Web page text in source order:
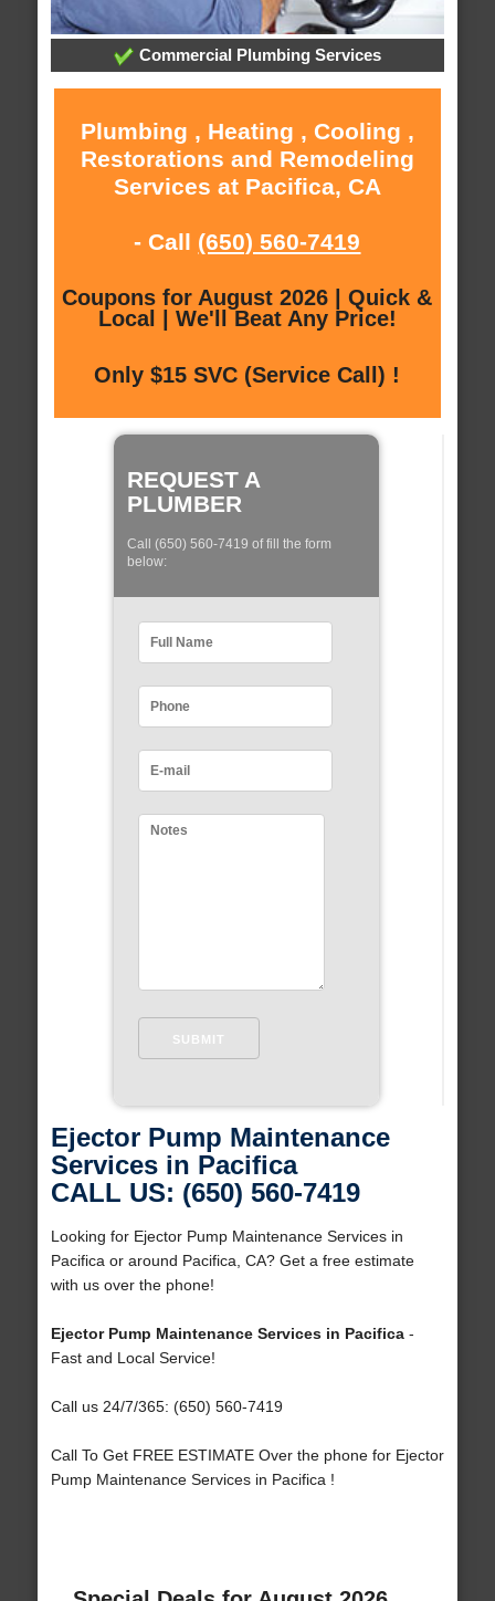
Commercial Plumbing Services
Plumbing , Heating , Cooling ,
Restorations and Remodeling
Services at Pacifica, CA
- Call (650) 560-7419
Coupons for August 2026 | Quick &
Local | We'll Beat Any Price!
Only $15 SVC (Service Call) !
REQUEST A
PLUMBER
Call (650) 560-7419 of fill the form
below:
Ejector Pump Maintenance
Services in Pacifica
CALL US: (650) 560-7419
Looking for Ejector Pump Maintenance Services in
Pacifica or around Pacifica, CA? Get a free estimate
with us over the phone!
Ejector Pump Maintenance Services in Pacifica-
Fast and Local Service!
Call us 24/7/365: (650) 560-7419
Call To Get FREE ESTIMATE Over the phone for Ejector
Pump Maintenance Services in Pacifica !